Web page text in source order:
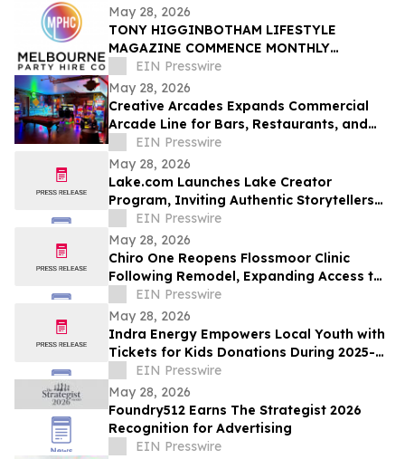
May 28, 2026
TONY HIGGINBOTHAM LIFESTYLE
MAGAZINE COMMENCE MONTHLY
FEATURES ON ORGANISING CORPORATE
& PRIVATE EVENTS IN MELBOURNE
EIN Presswire
May 28, 2026
Creative Arcades Expands Commercial
Arcade Line for Bars, Restaurants, and
Entertainment Venues
EIN Presswire
May 28, 2026
Lake.com Launches Lake Creator
Program, Inviting Authentic Storytellers
to Shape the Future of Outdoor Travel
Discovery
EIN Presswire
May 28, 2026
Chiro One Reopens Flossmoor Clinic
Following Remodel, Expanding Access to
Modern Chiropractic Care
EIN Presswire
May 28, 2026
Indra Energy Empowers Local Youth with
Tickets for Kids Donations During 2025-
2026 Pittsburgh Penguins® Season
EIN Presswire
May 28, 2026
Foundry512 Earns The Strategist 2026
Recognition for Advertising
EIN Presswire